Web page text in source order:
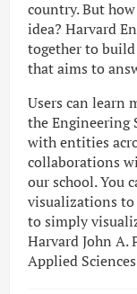
country. But
idea? Harvard
together to
that aims to
Users can learn
the Engineering
with entities
collaborations
our school. You
visualizations to
to simply
Harvard John A.
Applied